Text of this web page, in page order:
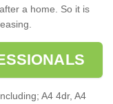
a home. So it is
A4 4dr, A4